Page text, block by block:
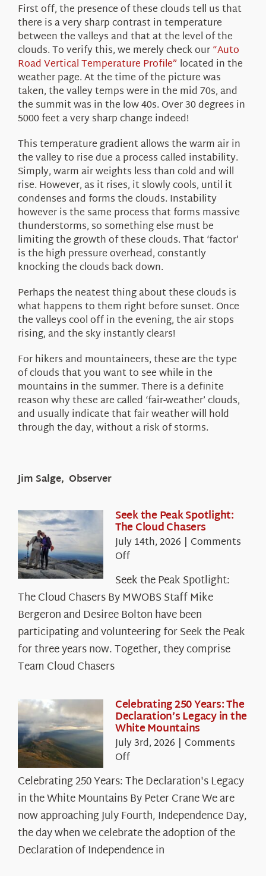
First off, the presence of these clouds tell us that
there is a very sharp contrast in temperature
between the valleys and that at the level of the
clouds. To verify this, we merely check our“Auto
Road Vertical Temperature Profile” located in the
weather page. At the time of the picture was
taken, the valley temps were in the mid 70s, and
the summit was in the low 40s. Over 30 degrees in
5000 feet a very sharp change indeed!
This temperature gradient allows the warm air in
the valley to rise due a process called instability.
Simply, warm air weights less than cold and will
rise. However, as it rises, it slowly cools, until it
condenses and forms the clouds. Instability
however is the same process that forms massive
thunderstorms, so something else must be
limiting the growth of these clouds. That ‘factor’
is the high pressure overhead, constantly
knocking the clouds back down.
Perhaps the neatest thing about these clouds is
what happens to them right before sunset. Once
the valleys cool off in the evening, the air stops
rising, and the sky instantly clears!
For hikers and mountaineers, these are the type
of clouds that you want to see while in the
mountains in the summer. There is a definite
reason why these are called ‘fair-weather’ clouds,
and usually indicate that fair weather will hold
through the day, without a risk of storms.
Jim Salge, Observer
Seek the Peak Spotlight:
The Cloud Chasers
July 14th, 2026 | Comments
Offon
the
Peak
Spotlight:
The
Cloud
Chasers
Seek the Peak Spotlight:
The Cloud Chasers By MWOBS Staff Mike
Bergeron and Desiree Bolton have been
participating and volunteering for Seek the Peak
for three years now. Together, they comprise
Team Cloud Chasers
Celebrating 250 Years: The
Declaration’s Legacy in the
White Mountains
July 3rd, 2026 | Comments
Offon
250
Years:
The
Declaration’s
Legacy
in
Celebrating 250 Years: The Declaration's Legacy
in the White Mountains By Peter Crane We are
now approaching July Fourth, Independence Day,
the day when we celebrate the adoption of the
Declaration of Independence in